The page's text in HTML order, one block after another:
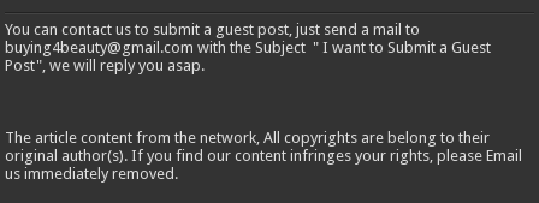
You can contact us to submit a guest post, just send a mail to
buying4beauty@gmail.com with the Subject " I want to Submit a Guest
Post", we will reply you asap.
The article content from the network, All copyrights are belong to their
original author(s). If you find our content infringes your rights, please Email
us immediately removed.